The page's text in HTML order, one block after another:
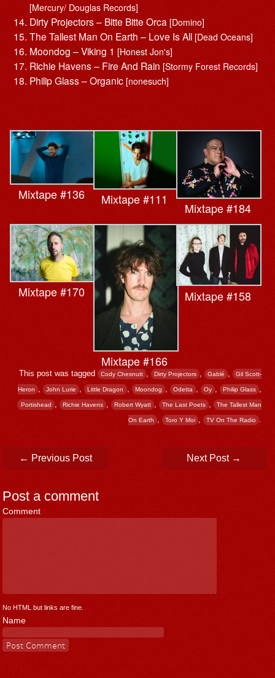
[Mercury/ Douglas Records]
Dirty Projectors – Bitte Bitte Orca [Domino]
The Tallest Man On Earth – Love Is All [Dead Oceans]
Moondog – Viking 1 [Honest Jon's]
Richie Havens – Fire And Rain [Stormy Forest Records]
Philip Glass – Organic [nonesuch]
Mixtape #136 Mixtape #111
Mixtape #184
Mixtape #170
Mixtape #166
Mixtape #158
This post was tagged Cody Chesnutt , Dirty Projectors , Gablé , Gil Scott-
Heron , John Lurie , Little Dragon , Moondog , Odetta Oy , Philip Glass
Portishead , Richie Havens , Robert Wyatt , The Last Poets , The Tallest Man
On Earth Toro Y Moi , TV On The Radio
Post navigation
← Previous Post Next Post →
Post a comment
Comment *
No HTML but links are fine.
Name